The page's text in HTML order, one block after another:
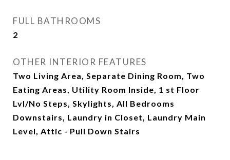
FULL BATHROOMS
2
OTHER INTERIOR FEATURES
Two Living Area, Separate Dining Room, Two
Eating Areas, Utility Room Inside, 1 st Floor
Lvl/No Steps, Skylights, All Bedrooms
Downstairs, Laundry in Closet, Laundry Main
Level, Attic - Pull Down Stairs